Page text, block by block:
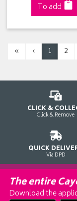
To add
« ‹ 1 2
CLICK &
Click & Remove
QUICK
Via DPD
The entire
Download the